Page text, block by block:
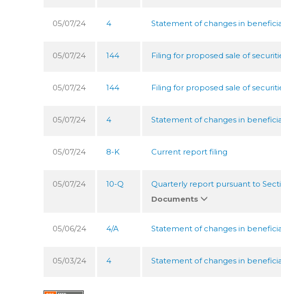
05/07/24 4 Statement of changes in
05/07/24 144 Filing for proposed sale of
05/07/24 144 Filing for proposed sale of
05/07/24 4 Statement of changes in
05/07/24 8-K Current report filing
05/07/24 10-Q
Quarterly report pursuant to
Documents
05/06/24 4/A Statement of changes in
05/03/24 4 Statement of changes in